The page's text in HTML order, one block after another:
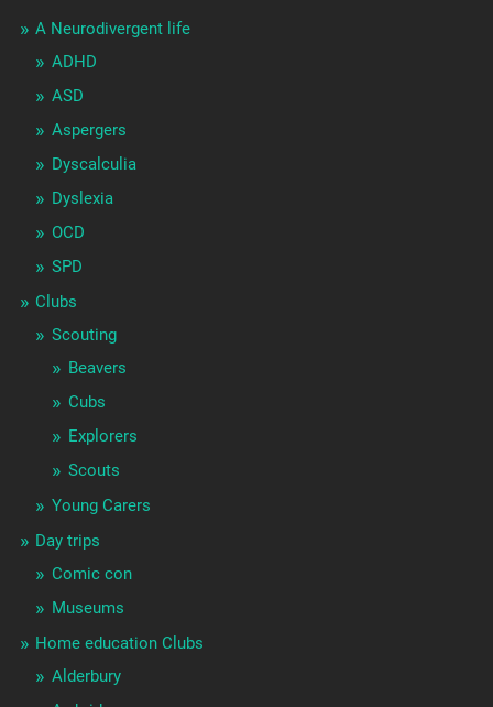
A Neurodivergent life
ADHD
ASD
Aspergers
Dyscalculia
Dyslexia
OCD
SPD
Clubs
Scouting
Beavers
Cubs
Explorers
Scouts
Young Carers
Day trips
Comic con
Museums
Home education Clubs
Alderbury